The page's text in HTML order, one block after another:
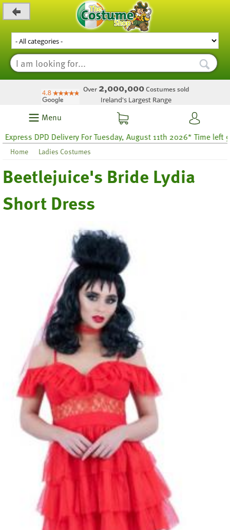
Over 2,000,000Costumes sold
Ireland's Largest Range
Menu
DPD Delivery For Tuesday, August 11th 2026* Time left 9
Home Ladies Costumes
Beetlejuice's Bride Lydia
Short Dress